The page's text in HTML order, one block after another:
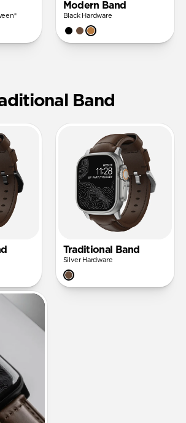
Modern Band
Black Hardware
Band
Traditional Band
Silver Hardware